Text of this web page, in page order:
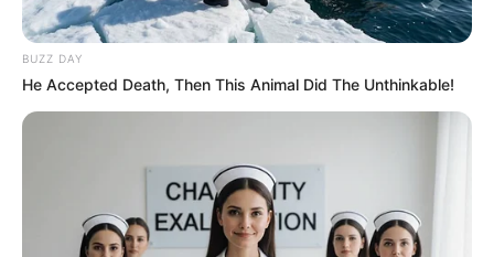
BUZZ DAY
He Accepted Death, Then This Animal Did The Unthinkable!